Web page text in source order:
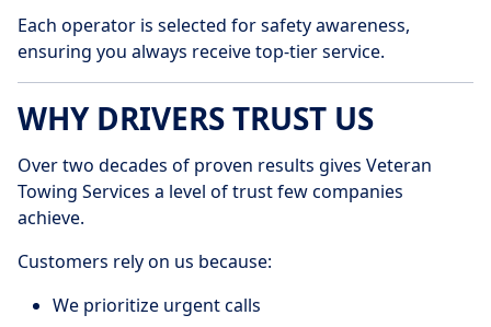
Each operator is selected for safety awareness,
ensuring you always receive top-tier service.
WHY DRIVERS TRUST US
Over two decades of proven results gives Veteran
Towing Services a level of trust few companies
achieve.
Customers rely on us because:
We prioritize urgent calls